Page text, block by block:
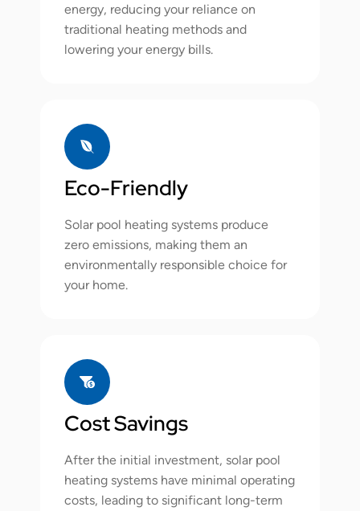
energy, reducing your reliance on
traditional heating methods and
lowering your energy bills.
Eco-Friendly
Solar pool heating systems produce
zero emissions, making them an
environmentally responsible choice for
your home.
Cost Savings
After the initial investment, solar pool
heating systems have minimal operating
costs, leading to significant long-term